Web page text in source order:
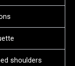
shoulders